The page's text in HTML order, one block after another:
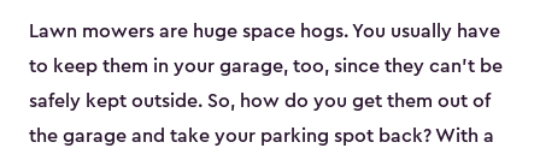
Lawn mowers are huge space hogs. You usually have
to keep them in your garage, too, since they can’t be
safely kept outside. So, how do you get them out of
the garage and take your parking spot back? With a